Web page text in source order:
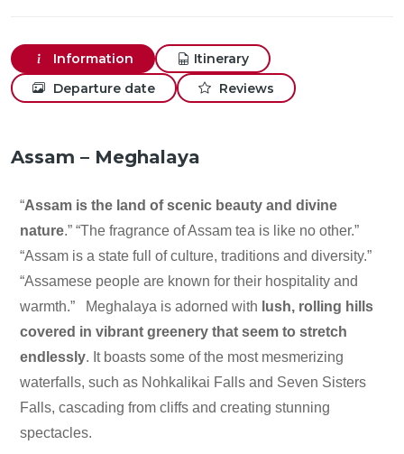
Information
Itinerary
Departure date
Reviews
Assam – Meghalaya
“Assam is the land of scenic beauty and divine
nature.” “The fragrance of Assam tea is like no other.”
“Assam is a state full of culture, traditions and diversity.”
“Assamese people are known for their hospitality and
warmth.” Meghalaya is adorned with lush, rolling hills
covered in vibrant greenery that seem to stretch
endlessly. It boasts some of the most mesmerizing
waterfalls, such as Nohkalikai Falls and Seven Sisters
Falls, cascading from cliffs and creating stunning
spectacles.